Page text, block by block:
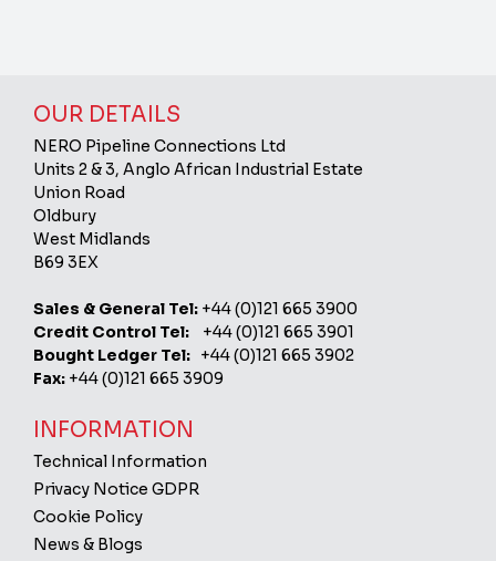
OUR DETAILS
NERO Pipeline Connections Ltd
Units 2 & 3, Anglo African Industrial Estate
Union Road
Oldbury
West Midlands
B69 3EX
Sales & General Tel: +44 (0)121 665 3900
Credit Control Tel: +44 (0)121 665 3901
Bought Ledger Tel: +44 (0)121 665 3902
Fax: +44 (0)121 665 3909
INFORMATION
Technical Information
Privacy Notice GDPR
Cookie Policy
News & Blogs